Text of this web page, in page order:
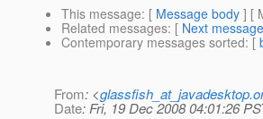
This message: [ Message body ] [
Related messages: [ Next message
Contemporary messages sorted: [
From: <
Date: Fri, 19 Dec 2008 04:01:26